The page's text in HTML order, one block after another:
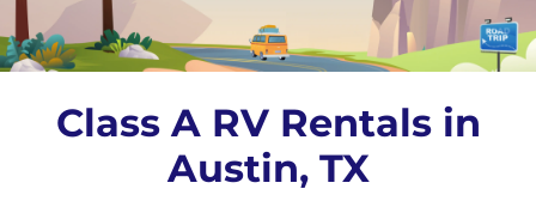
Class A RV Rentals in
Austin, TX